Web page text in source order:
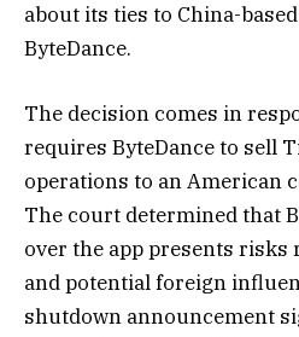
about its ties to China-
ByteDance.
The decision comes in
requires ByteDance to sell
operations to an American
The court determined that
over the app presents risks
and potential foreign
shutdown announcement